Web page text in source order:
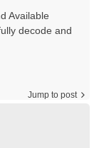
Available
decode and
Jump to post